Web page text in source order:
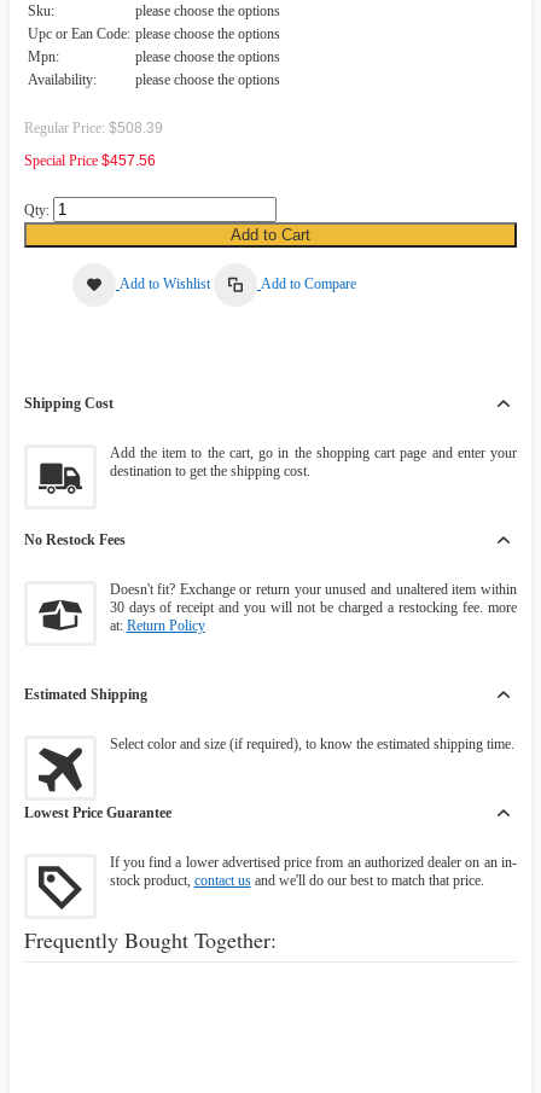
Sku:
please choose the options
Upc or Ean Code: please choose the options
Mpn:
please choose the options
Availability:
please choose the options
Regular Price: $508.39
Special Price $457.56
Qty:
Add to Cart
Add to Wishlist Add to Compare
Shipping Cost
Add the item to the cart, go in the shopping cart page and enter your
destination to get the shipping cost.
No Restock Fees
Doesn't fit? Exchange or return your unused and unaltered item within
30 days of receipt and you will not be charged a restocking fee. more
at: Return Policy
Estimated Shipping
Select color and size (if required), to know the estimated shipping time.
Lowest Price Guarantee
If you find a lower advertised price from an authorized dealer on an in-
stock product, contact usand we'll do our best to match that price.
Frequently Bought Together: